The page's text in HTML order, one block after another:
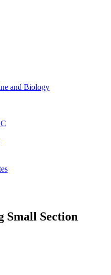
and Biology
Small Section